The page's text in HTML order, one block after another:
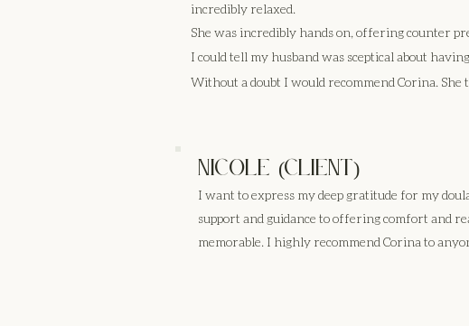
incredibly relaxed.
She was incredibly hands on, offering counter
I could tell my husband was sceptical about
Without a doubt I would recommend Corina. She
Nicole (client)
I want to express my deep gratitude for my
support and guidance to offering comfort and
memorable. I highly recommend Corina to